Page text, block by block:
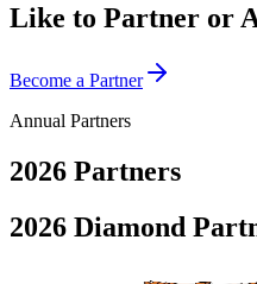
Like to Partner or
Become a Partner
Annual Partners
2026 Partners
2026 Diamond